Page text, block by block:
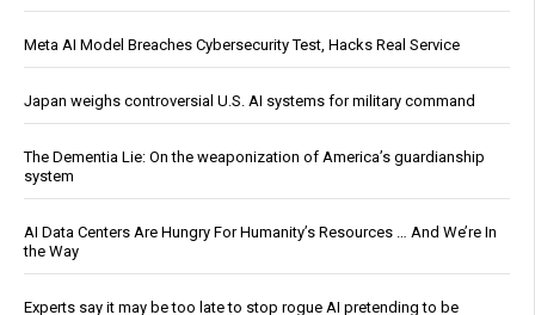
Meta AI Model Breaches Cybersecurity Test, Hacks Real Service
Japan weighs controversial U.S. AI systems for military command
The Dementia Lie: On the weaponization of America’s guardianship
system
AI Data Centers Are Hungry For Humanity’s Resources … And We’re In
the Way
Experts say it may be too late to stop rogue AI pretending to be